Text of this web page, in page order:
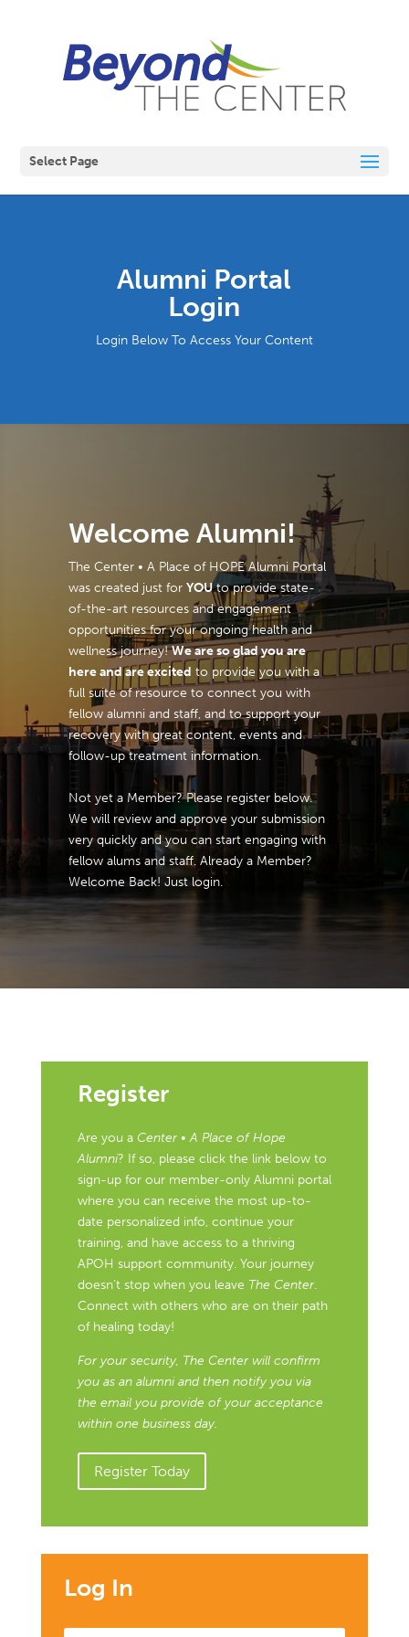
Select Page
Alumni Portal
Login
Login Below To Access Your Content
Welcome Alumni!
The Center • A Place of HOPE Alumni Portal
was created just for YOUto provide state-
of-the-art resources and engagement
opportunities for your ongoing health and
wellness journey!We are so glad you are
here and are excited to provide you with a
full suite of resource to connect you with
fellow alumni and staff, and to support your
recovery with great content, events and
follow-up treatment information.
Not yet a Member? Please register below.
We will review and approve your submission
very quickly and you can start engaging with
fellow alums and staff. Already a Member?
Welcome Back! Just login.
Register
Are you a Center • A Place of Hope
Alumni? If so, please click the link below to
sign-up for our member-only Alumni portal
where you can receive the most up-to-
date personalized info, continue your
training, and have access to a thriving
APOH support community. Your journey
doesn’t stop when you leave The Center.
Connect with others who are on their path
of healing today!
For your security, The Center will confirm
you as an alumni and then notify you via
the email you provide of your acceptance
within one business day.
Register Today
Log In